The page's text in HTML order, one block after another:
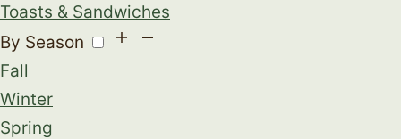
Toasts & Sandwiches
By Season
Fall
Winter
Spring